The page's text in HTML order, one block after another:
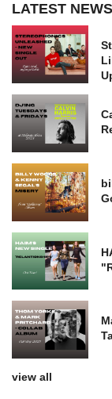
LATEST NEWS
view all